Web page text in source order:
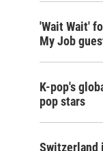
'Wait Wait'
My Job
K-pop's
pop stars
Switzerland